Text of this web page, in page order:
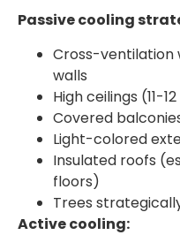
Passive cooling
Cross-ventilation
walls
High ceilings (11-
Covered
Light-colored
Insulated roofs
floors)
Trees
Active cooling: